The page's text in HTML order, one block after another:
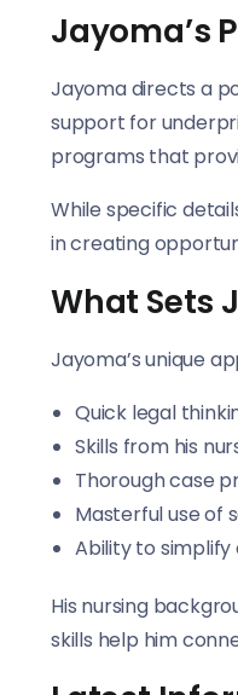
Jayoma’s
Jayoma directs a
support for
programs that
While specific
in creating
What Sets
Jayoma’s unique
Quick legal
Skills from his
Thorough case
Masterful use of
Ability to
His nursing
skills help him